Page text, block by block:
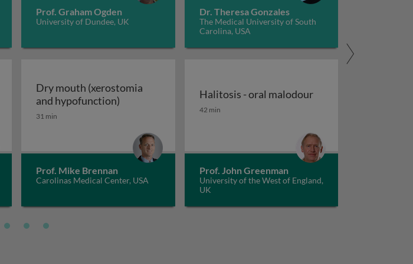
Prof. Graham Ogden
University of Dundee, UK
Dr. Theresa Gonzales
The Medical University of South
Carolina, USA
Dry mouth (xerostomia
and hypofunction) Dry mouth (xerostomia and hypofunction)
31 min
Prof. Mike Brennan
Carolinas Medical Center, USA
Halitosis - oral malodour
Halitosis - oral malodour
42 min
Prof. John Greenman
University of the West of England,
UK